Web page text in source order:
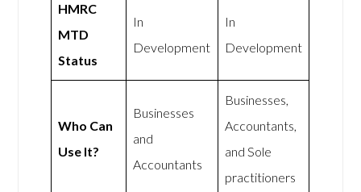
HMRC
MTD
Status
In
Development
In
Development
Who Can
Use It?
Businesses
and
Accountants
Businesses,
Accountants,
and Sole
practitioners